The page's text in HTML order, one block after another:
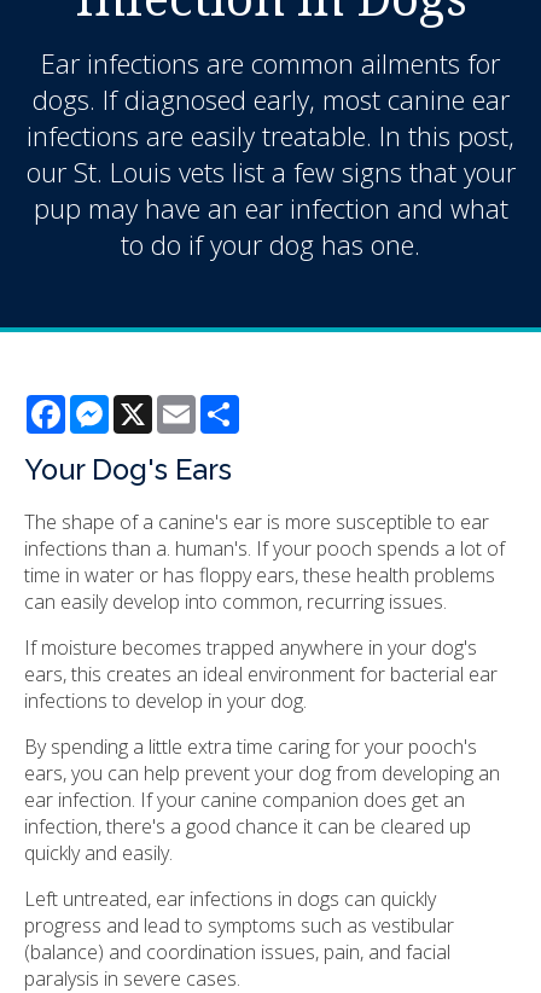
Ear infections are common ailments for
dogs. If diagnosed early, most canine ear
infections are easily treatable. In this post,
our St. Louis vets list a few signs that your
pup may have an ear infection and what
to do if your dog has one.
FacebookMessenger
X Email
Your Dog's Ears
The shape of a canine's ear is more susceptible to ear
infections than a. human's. If your pooch spends a lot of
time in water or has floppy ears, these health problems
can easily develop into common, recurring issues.
If moisture becomes trapped anywhere in your dog's
ears, this creates an ideal environment for bacterial ear
infections to develop in your dog.
By spending a little extra time caring for your pooch's
ears, you can help prevent your dog from developing an
ear infection. If your canine companion does get an
infection, there's a good chance it can be cleared up
quickly and easily.
Left untreated, ear infections in dogs can quickly
progress and lead to symptoms such as vestibular
(balance) and coordination issues, pain, and facial
paralysis in severe cases.